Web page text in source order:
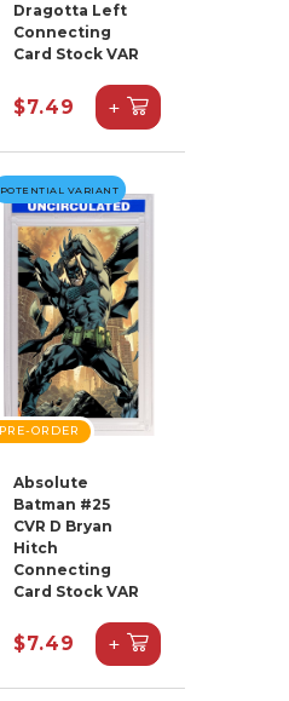
Dragotta Left
Connecting
Card Stock VAR
$7.49 +
POTENTIAL VARIANT
PRE-ORDER
Absolute
Batman #25
CVR D Bryan
Hitch
Connecting
Card Stock VAR
$7.49 +